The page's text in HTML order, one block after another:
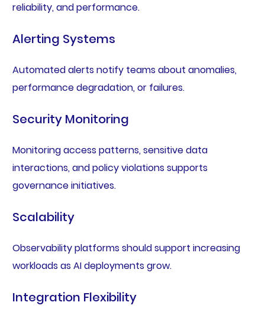
reliability, and performance.
Alerting Systems
Automated alerts notify teams about anomalies,
performance degradation, or failures.
Security Monitoring
Monitoring access patterns, sensitive data
interactions, and policy violations supports
governance initiatives.
Scalability
Observability platforms should support increasing
workloads as AI deployments grow.
Integration Flexibility